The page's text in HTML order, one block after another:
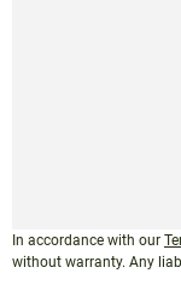
In accordance with our
without warranty. Any